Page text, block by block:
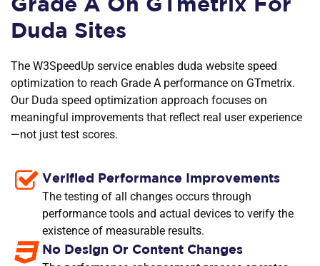
Duda Sites
The W3SpeedUp service enables duda website speed
optimization to reach Grade A performance on GTmetrix.
Our Duda speed optimization approach focuses on
meaningful improvements that reflect real user experience
—not just test scores.
Verified Performance Improvements
The testing of all changes occurs through
performance tools and actual devices to verify the
existence of measurable results.
No Design Or Content Changes